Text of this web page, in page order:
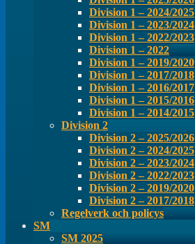
Division 1 – 2024/2025
Division 1 – 2023/2024
Division 1 – 2022/2023
Division 1 – 2022
Division 1 – 2019/2020
Division 1 – 2017/2018
Division 1 – 2016/2017
Division 1 – 2015/2016
Division 1 – 2014/2015
Division 2
Division 2 – 2025/2026
Division 2 – 2024/2025
Division 2 – 2023/2024
Division 2 – 2022/2023
Division 2 – 2019/2020
Division 2 – 2017/2018
Regelverk och policys
SM
SM 2025